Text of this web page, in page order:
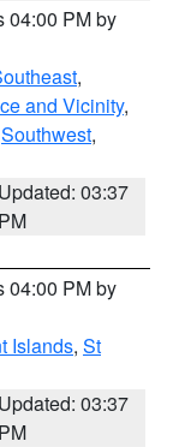
04:00 PM by
,
and Vicinity,
Southwest,
Updated: 03:37
PM
04:00 PM by
Islands, St
Updated: 03:37
PM